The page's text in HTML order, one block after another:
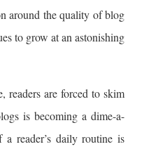
around the quality of blog
to grow at an astonishing
readers are forced to skim
is becoming a dime-a-
reader’s daily routine is